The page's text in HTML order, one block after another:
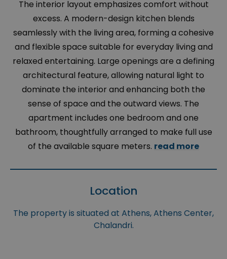
The interior layout emphasizes comfort without
excess. A modern-design kitchen blends
seamlessly with the living area, forming a cohesive
and flexible space suitable for everyday living and
relaxed entertaining. Large openings are a defining
architectural feature, allowing natural light to
dominate the interior and enhancing both the
sense of space and the outward views. The
apartment includes one bedroom and one
bathroom, thoughtfully arranged to make full use
of the available square meters. read more
Location
The property is situated at Athens, Athens Center,
Chalandri.